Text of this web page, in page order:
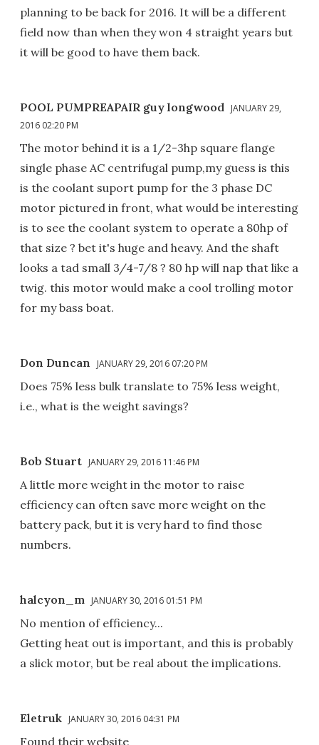
planning to be back for 2016. It will be a different
field now than when they won 4 straight years but
it will be good to have them back.
POOL PUMPREAPAIR guy longwood
JANUARY 29,
2016 02:20 PM
The motor behind it is a 1/2-3hp square flange
single phase AC centrifugal pump,my guess is this
is the coolant suport pump for the 3 phase DC
motor pictured in front, what would be interesting
is to see the coolant system to operate a 80hp of
that size ? bet it's huge and heavy. And the shaft
looks a tad small 3/4-7/8 ? 80 hp will nap that like a
twig. this motor would make a cool trolling motor
for my bass boat.
Don Duncan JANUARY 29, 2016 07:20 PM
Does 75% less bulk translate to 75% less weight,
i.e., what is the weight savings?
Bob Stuart JANUARY 29, 2016 11:46 PM
A little more weight in the motor to raise
efficiency can often save more weight on the
battery pack, but it is very hard to find those
numbers.
halcyon_m JANUARY 30, 2016 01:51 PM
No mention of efficiency...
Getting heat out is important, and this is probably
a slick motor, but be real about the implications.
Eletruk JANUARY 30, 2016 04:31 PM
Found their website